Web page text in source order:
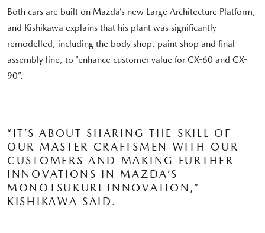
Both cars are built on Mazda’s new Large Architecture Platform,
and Kishikawa explains that his plant was significantly
remodelled, including the body shop, paint shop and final
assembly line, to “enhance customer value for CX-60 and CX-
90”.
“IT’S ABOUT SHARING THE SKILL OF
OUR MASTER CRAFTSMEN WITH OUR
CUSTOMERS AND MAKING FURTHER
INNOVATIONS IN MAZDA’S
MONOTSUKURI INNOVATION,”
KISHIKAWA SAID.